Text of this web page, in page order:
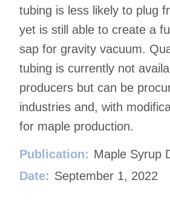
tubing is less likely to plug
yet is still able to create a
sap for gravity vacuum.
tubing is currently not
producers but can be
industries and, with
for maple production.
Publication: Maple Syrup
Date: September 1, 2022